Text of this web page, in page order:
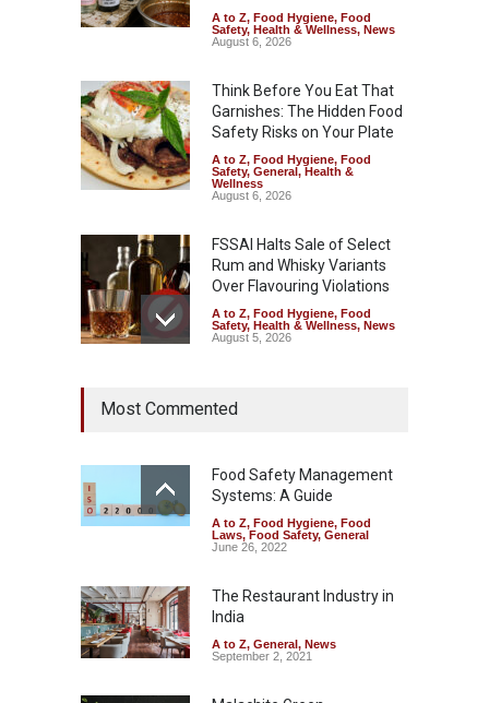
A to Z, Food Hygiene, Food
Safety, Health & Wellness, News
August 6, 2026
Think Before You Eat That
Garnishes: The Hidden Food
Safety Risks on Your Plate
A to Z, Food Hygiene, Food
Safety, General, Health &
Wellness
August 6, 2026
FSSAI Halts Sale of Select
Rum and Whisky Variants
Over Flavouring Violations
A to Z, Food Hygiene, Food
Safety, Health & Wellness, News
August 5, 2026
Year Ban on Analogue
Safety ,News
August 5, 2026
FSSAI Orders Dabur to Halt
Sale of Products Carrying
A to Z,Food Hygiene,Food
Safety
News
August 5, 2026
Most Commented
Food Safety Management
Systems: A Guide
A to Z, Food Hygiene, Food
Laws, Food Safety, General
June 26, 2022
The Restaurant Industry in
India
A to Z, General, News
September 2, 2021